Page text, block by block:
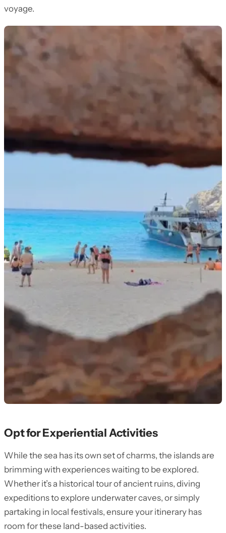
voyage.
Opt for Experiential Activities
While the sea has its own set of charms, the islands are
brimming with experiences waiting to be explored.
Whether it’s a historical tour of ancient ruins, diving
expeditions to explore underwater caves, or simply
partaking in local festivals, ensure your itinerary has
room for these land-based activities.